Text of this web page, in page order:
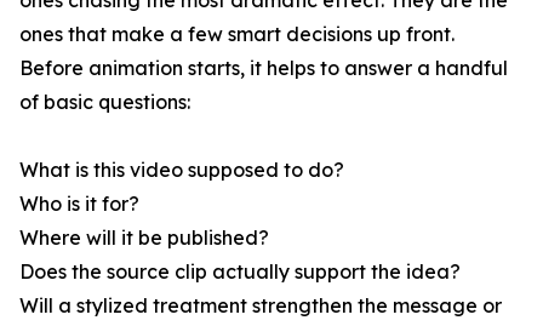
ones that make a few smart decisions up front.
Before animation starts, it helps to answer a handful
of basic questions:
What is this video supposed to do?
Who is it for?
Where will it be published?
Does the source clip actually support the idea?
Will a stylized treatment strengthen the message or